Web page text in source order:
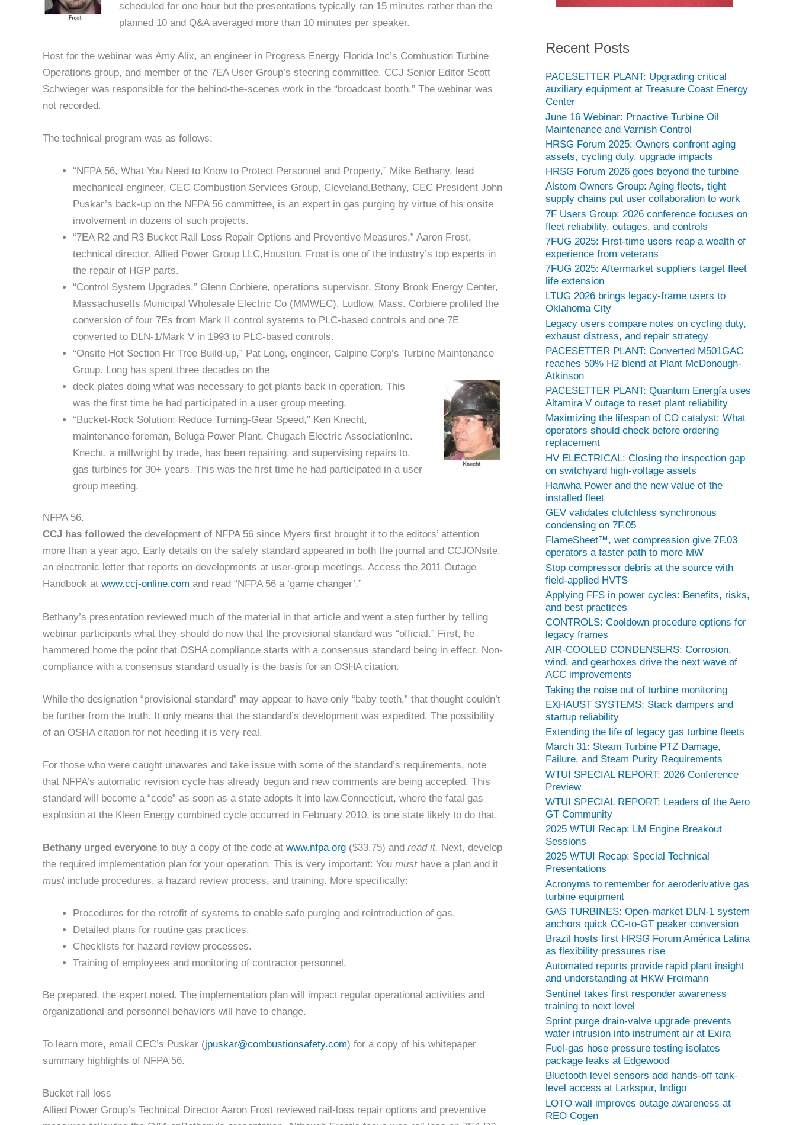
scheduled for one hour but the presentations typically ran 15 minutes rather than the
planned 10 and Q&A averaged more than 10 minutes per speaker.
Host for the webinar was Amy Alix, an engineer in Progress Energy Florida Inc’s Combustion Turbine
Operations group, and member of the 7EA User Group’s steering committee. CCJ Senior Editor Scott
Schwieger was responsible for the behind-the-scenes work in the “broadcast booth.” The webinar was
not recorded.
The technical program was as follows:
“NFPA 56, What You Need to Know to Protect Personnel and Property,” Mike Bethany, lead
mechanical engineer, CEC Combustion Services Group, Cleveland.Bethany, CEC President John
Puskar’s back-up on the NFPA 56 committee, is an expert in gas purging by virtue of his onsite
involvement in dozens of such projects.
“7EA R2 and R3 Bucket Rail Loss Repair Options and Preventive Measures,” Aaron Frost,
technical director, Allied Power Group LLC,Houston. Frost is one of the industry’s top experts in
the repair of HGP parts.
“Control System Upgrades,” Glenn Corbiere, operations supervisor, Stony Brook Energy Center,
Massachusetts Municipal Wholesale Electric Co (MMWEC), Ludlow, Mass. Corbiere profiled the
conversion of four 7Es from Mark II control systems to PLC-based controls and one 7E
converted to DLN-1/Mark V in 1993 to PLC-based controls.
“Onsite Hot Section Fir Tree Build-up,” Pat Long, engineer, Calpine Corp’s Turbine Maintenance
Group. Long has spent three decades on the
deck plates doing what was necessary to get plants back in operation. This
was the first time he had participated in a user group meeting.
“Bucket-Rock Solution: Reduce Turning-Gear Speed,” Ken Knecht,
maintenance foreman, Beluga Power Plant, Chugach Electric AssociationInc.
Knecht, a millwright by trade, has been repairing, and supervising repairs to,
gas turbines for 30+ years. This was the first time he had participated in a user
group meeting.
NFPA 56.
CCJ has followed the development of NFPA 56 since Myers first brought it to the editors’ attention
more than a year ago. Early details on the safety standard appeared in both the journal and CCJONsite,
an electronic letter that reports on developments at user-group meetings. Access the 2011 Outage
Handbook at www.ccj-online.com and read “NFPA 56 a ‘game changer’.”
Bethany’s presentation reviewed much of the material in that article and went a step further by telling
webinar participants what they should do now that the provisional standard was “official.” First, he
hammered home the point that OSHA compliance starts with a consensus standard being in effect. Non-
compliance with a consensus standard usually is the basis for an OSHA citation.
While the designation “provisional standard” may appear to have only “baby teeth,” that thought couldn’t
be further from the truth. It only means that the standard’s development was expedited. The possibility
of an OSHA citation for not heeding it is very real.
For those who were caught unawares and take issue with some of the standard’s requirements, note
that NFPA’s automatic revision cycle has already begun and new comments are being accepted. This
standard will become a “code” as soon as a state adopts it into law.Connecticut, where the fatal gas
explosion at the Kleen Energy combined cycle occurred in February 2010, is one state likely to do that.
Bethany urged everyone to buy a copy of the code at www.nfpa.org ($33.75) and read it. Next, develop
the required implementation plan for your operation. This is very important: You musthave a plan and it
mustinclude procedures, a hazard review process, and training. More specifically:
Procedures for the retrofit of systems to enable safe purging and reintroduction of gas.
Detailed plans for routine gas practices.
Checklists for hazard review processes.
Training of employees and monitoring of contractor personnel.
Be prepared, the expert noted. The implementation plan will impact regular operational activities and
organizational and personnel behaviors will have to change.
To learn more, email CEC’s Puskar (jpuskar@combustionsafety.com) for a copy of his whitepaper
summary highlights of NFPA 56.
Bucket rail loss
Allied Power Group’s Technical Director Aaron Frost reviewed rail-loss repair options and preventive
Recent Posts
PACESETTER PLANT: Upgrading critical
auxiliary equipment at Treasure Coast Energy
Center
June 16 Webinar: Proactive Turbine Oil
Maintenance and Varnish Control
HRSG Forum 2025: Owners confront aging
assets, cycling duty, upgrade impacts
HRSG Forum 2026 goes beyond the turbine
Alstom Owners Group: Aging fleets, tight
supply chains put user collaboration to work
7F Users Group: 2026 conference focuses on
fleet reliability, outages, and controls
7FUG 2025: First-time users reap a wealth of
experience from veterans
7FUG 2025: Aftermarket suppliers target fleet
life extension
LTUG 2026 brings legacy-frame users to
Oklahoma City
Legacy users compare notes on cycling duty,
exhaust distress, and repair strategy
PACESETTER PLANT: Converted M501GAC
reaches 50% H2 blend at Plant McDonough-
Atkinson
PACESETTER PLANT: Quantum Energía uses
Altamira V outage to reset plant reliability
Maximizing the lifespan of CO catalyst: What
operators should check before ordering
replacement
HV ELECTRICAL: Closing the inspection gap
on switchyard high-voltage assets
Hanwha Power and the new value of the
installed fleet
GEV validates clutchless synchronous
condensing on 7F.05
FlameSheet™, wet compression give 7F.03
operators a faster path to more MW
Stop compressor debris at the source with
field-applied HVTS
Applying FFS in power cycles: Benefits, risks,
and best practices
CONTROLS: Cooldown procedure options for
legacy frames
AIR-COOLED CONDENSERS: Corrosion,
wind, and gearboxes drive the next wave of
ACC improvements
Taking the noise out of turbine monitoring
EXHAUST SYSTEMS: Stack dampers and
startup reliability
Extending the life of legacy gas turbine fleets
March 31: Steam Turbine PTZ Damage,
Failure, and Steam Purity Requirements
WTUI SPECIAL REPORT: 2026 Conference
Preview
WTUI SPECIAL REPORT: Leaders of the Aero
GT Community
2025 WTUI Recap: LM Engine Breakout
Sessions
2025 WTUI Recap: Special Technical
Presentations
Acronyms to remember for aeroderivative gas
turbine equipment
GAS TURBINES: Open-market DLN-1 system
anchors quick CC-to-GT peaker conversion
Brazil hosts first HRSG Forum América Latina
as flexibility pressures rise
Automated reports provide rapid plant insight
and understanding at HKW Freimann
Sentinel takes first responder awareness
training to next level
Sprint purge drain-valve upgrade prevents
water intrusion into instrument air at Exira
Fuel-gas hose pressure testing isolates
package leaks at Edgewood
Bluetooth level sensors add hands-off tank-
level access at Larkspur, Indigo
LOTO wall improves outage awareness at
REO Cogen